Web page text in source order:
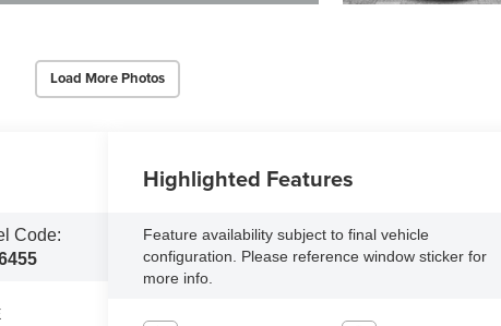
Load More Photos
Code:
Highlighted Features
Feature availability subject to final vehicle
configuration. Please reference window sticker for
more info.